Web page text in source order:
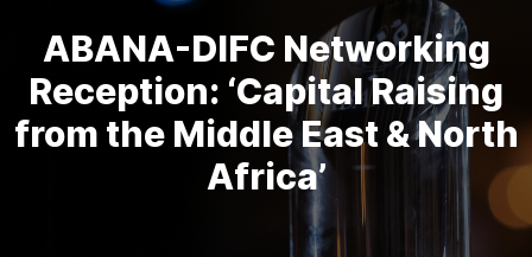
ABANA-DIFC Networking
Reception: ‘Capital Raising
from the Middle East & North
Africa’